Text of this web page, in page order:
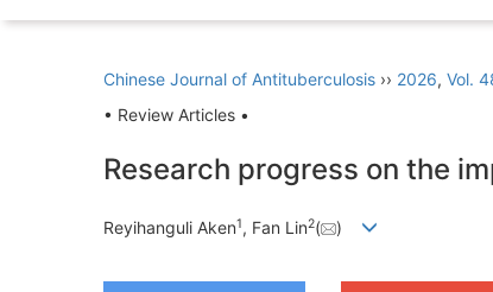
Chinese Journal of Antituberculosis ›› 2026, Vol.
• Review Articles •
Research progress on the
Reyihanguli Aken1, Fan Lin2( )